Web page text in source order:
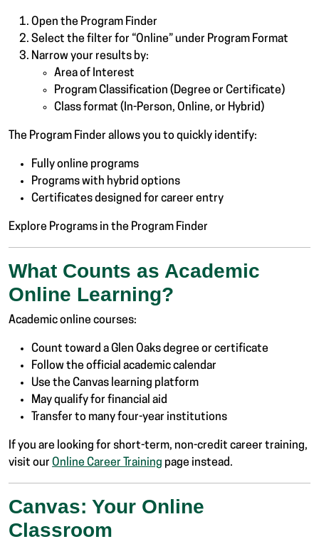
Open the Program Finder
Select the filter for “Online” under Program Format
Narrow your results by:
Area of Interest
Program Classification (Degree or Certificate)
Class format (In-Person, Online, or Hybrid)
The Program Finder allows you to quickly identify:
Fully online programs
Programs with hybrid options
Certificates designed for career entry
Explore Programs in the Program Finder
What Counts as Academic
Online Learning?
Academic online courses:
Count toward a Glen Oaks degree or certificate
Follow the official academic calendar
Use the Canvas learning platform
May qualify for financial aid
Transfer to many four-year institutions
If you are looking for short-term, non-credit career training,
visit our Online Career Training page instead.
Canvas: Your Online
Classroom